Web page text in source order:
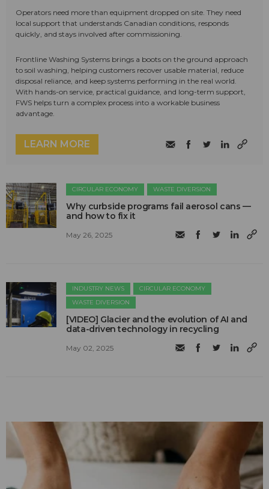
Operators need more than equipment dropped on site. They need
local support that understands Canadian conditions, responds
quickly, and stays involved after commissioning.
Frontline Washing Systems brings a boots on the ground approach
to soil washing, helping customers recover usable material, reduce
disposal reliance, and keep systems performing in the real world.
With hands-on service, practical guidance, and long-term support,
FWS helps turn a complex process into a workable business
advantage.
LEARN MORE
CIRCULAR ECONOMY WASTE DIVERSION
Why curbside programs fail aerosol cans —
and how to fix it
May 26, 2025
INDUSTRY NEWS
CIRCULAR ECONOMY
WASTE DIVERSION
[VIDEO] Glacier and the evolution of AI and
data-driven technology in recycling
May 02, 2025